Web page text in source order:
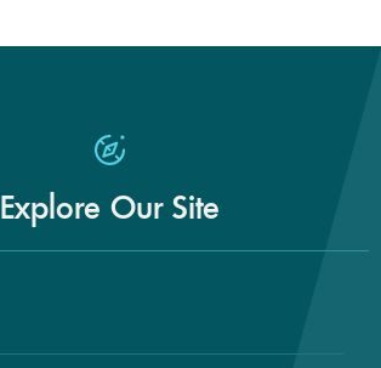
Explore Our Site